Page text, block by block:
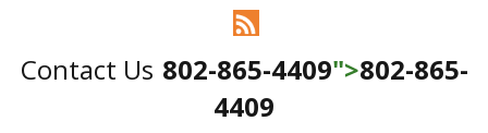
802-865-4409">802-865-
4409